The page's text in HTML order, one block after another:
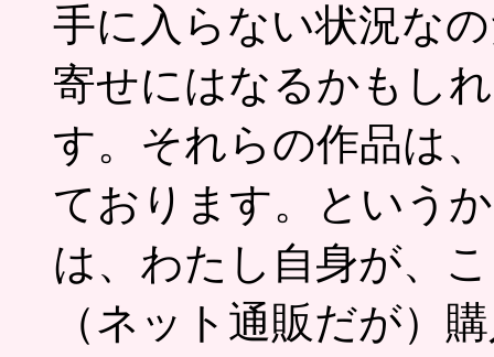
手に入らない状況な
寄せにはなるかもし
す。それらの作品は、
ております。という
は、わたし自身が、
（ネット通販だが）